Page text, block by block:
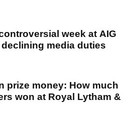
week at AIG
media duties
prize money: How much
won at Royal Lytham &